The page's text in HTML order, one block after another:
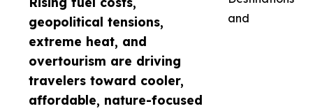
geopolitical tensions,
extreme heat, and
overtourism are driving
travelers toward cooler,
affordable, nature-focused
and